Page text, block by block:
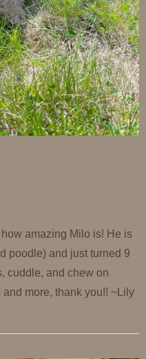
amazing Milo is! He is
poodle) and just turned 9
cuddle, and chew on
more, thank you!! ~Lily